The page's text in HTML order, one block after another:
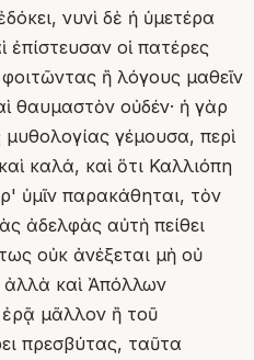
νυνὶ δὲ ἡ ὑμετέρα
οἱ πατέρες
ἢ λόγους μαθεῖν
θαυμαστὸν οὐδέν· ἡ γὰρ
γέμουσα, περὶ
καλά, καὶ ὅτι Καλλιόπη
ὑμῖν παρακάθηται, τὸν
ἀδελφὰς αὐτὴ πείθει
οὐκ ἀνέξεται μὴ οὐ
ἀλλὰ καὶ Ἀπόλλων
μᾶλλον ἢ τοῦ
πρεσβύτας, ταῦτα